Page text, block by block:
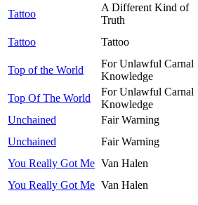
Tattoo
A Different Kind of
Truth
Tattoo Tattoo
Top of the World
For Unlawful Carnal
Knowledge
Top Of The World
For Unlawful Carnal
Knowledge
Unchained
Fair Warning
Unchained
Fair Warning
You Really Got Me Van Halen
You Really Got Me Van Halen